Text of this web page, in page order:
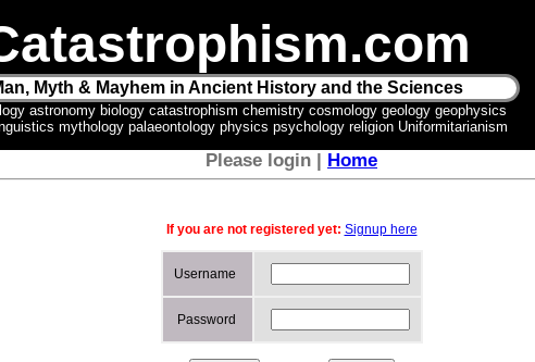
Myth & Mayhem in Ancient History and the Sciences
astronomy biology catastrophism chemistry cosmology geology geophysics
mythology palaeontology physics psychology religion Uniformitarianism
Please login | Home
If you are not registered yet: Signup here
Username
Password